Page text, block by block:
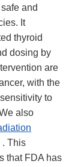
and
It
thyroid
dosing by
are
with the
to
also
. This
that FDA has